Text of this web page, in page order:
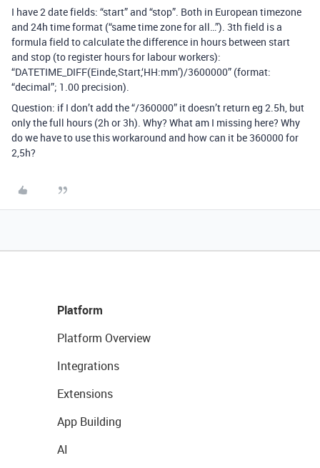
I have 2 date fields: “start” and “stop”. Both in European timezone
and 24h time format (“same time zone for all…”). 3th field is a
formula field to calculate the difference in hours between start
and stop (to register hours for labour workers):
“DATETIME_DIFF(Einde,Start,‘HH:mm’)/3600000” (format:
“decimal”; 1.00 precision).
Question: if I don’t add the “/360000” it doesn’t return eg 2.5h, but
only the full hours (2h or 3h). Why? What am I missing here? Why
do we have to use this workaround and how can it be 360000 for
2,5h?
Platform
Platform Overview
Integrations
Extensions
App Building
AI